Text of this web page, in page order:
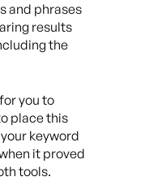
and phrases
results
the
you to
place this
keyword
it proved
tools.